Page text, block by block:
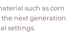
such as corn
the next generation
settings.